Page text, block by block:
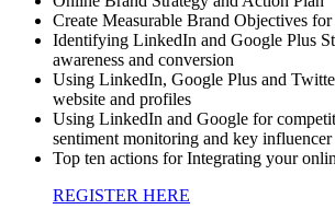
Create Measurable Brand Objectives
Identifying LinkedIn and Google Plus
awareness and conversion
Using LinkedIn, Google Plus and
website and profiles
Using LinkedIn and Google for
sentiment monitoring and key
Top ten actions for Integrating your
REGISTER HERE